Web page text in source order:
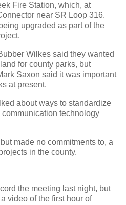
Fire Station, which, at
near SR Loop 316.
upgraded as part of the
Wilkes said they wanted
for county parks, but
Saxon said it was important
at present.
about ways to standardize
technology
made no commitments to, a
in the county.
the meeting last night, but
video of the first hour of